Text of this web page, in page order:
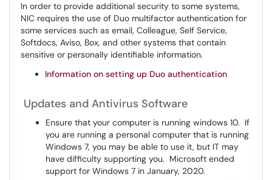
In order to provide additional security to some systems,
NIC requires the use of Duo multifactor authentication for
some services such as email, Colleague, Self Service,
Softdocs, Aviso, Box, and other systems that contain
sensitive or personally identifiable information.
Information on setting up Duo authentication
Updates and Antivirus Software
Ensure that your computer is running windows 10. If
you are running a personal computer that is running
Windows 7, you may be able to use it, but IT may
have difficulty supporting you. Microsoft ended
support for Windows 7 in January, 2020.